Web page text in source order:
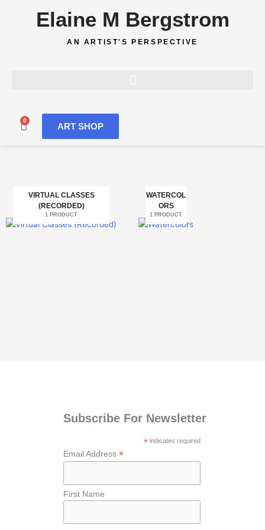
Elaine M Bergstrom
AN ARTIST'S PERSPECTIVE
0
Cart ART SHOP
VIRTUAL CLASSES
(RECORDED)
1 PRODUCT
WATERCOL
ORS
1 PRODUCT
Subscribe For Newsletter
* indicates required
Email Address *
First Name